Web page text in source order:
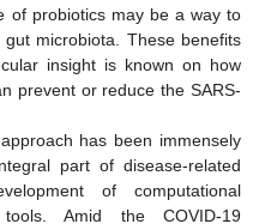
of probiotics may be a way to
microbiota. These benefits
insight is known on how
prevent or reduce the SARS-
has been immensely
part of disease-related
of computational
Amid the COVID-19